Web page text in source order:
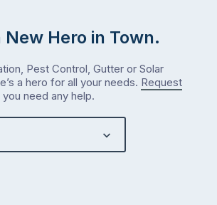
New Hero in Town.
Pest Control, Gutter or Solar
a hero for all your needs. Request
need any help.